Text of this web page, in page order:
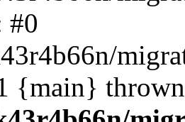
#0
{main}